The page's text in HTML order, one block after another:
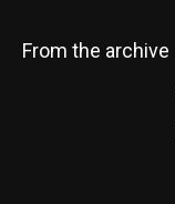
From the archive